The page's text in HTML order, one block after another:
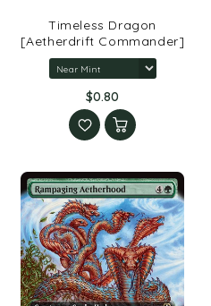
Timeless Dragon
[Aetherdrift Commander]
$0.80